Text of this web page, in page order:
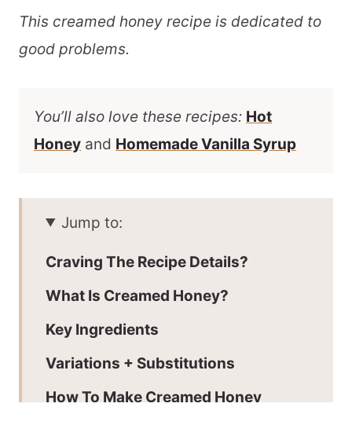
This creamed honey recipe is dedicated to
good problems.
You’ll also love these recipes: Hot
Honey and Homemade Vanilla Syrup
Jump to:
Craving The Recipe Details?
What Is Creamed Honey?
Key Ingredients
Variations + Substitutions
How To Make Creamed Honey